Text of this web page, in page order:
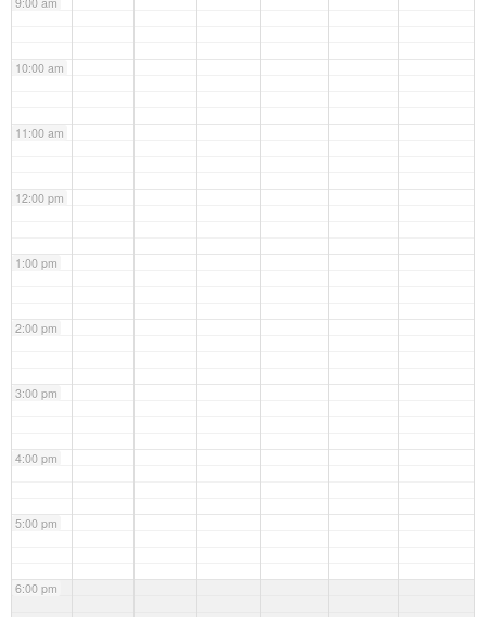
10:00 am
11:00 am
12:00 pm
1:00 pm
2:00 pm
3:00 pm
4:00 pm
5:00 pm
6:00 pm